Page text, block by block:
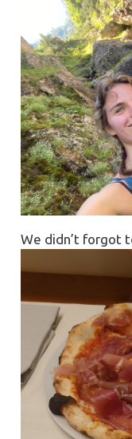
We didn’t forgot